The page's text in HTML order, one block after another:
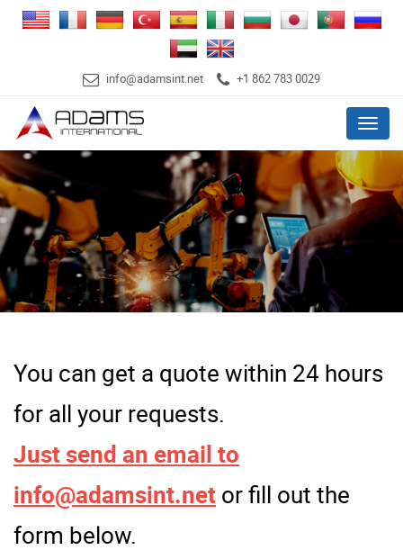
info@adamsint.net +1 862 783 0029
Menu
You can get a quote within 24 hours
for all your requests.
Just send an email to
info@adamsint.net or fill out the
form below.